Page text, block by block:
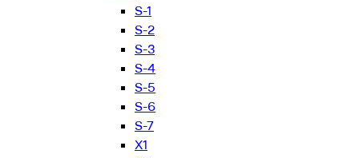
S-1
S-2
S-3
S-4
S-5
S-6
S-7
X1